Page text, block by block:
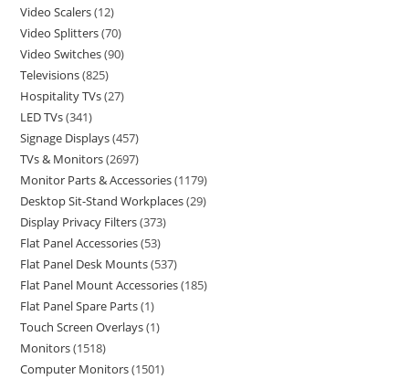
Video Scalers 12
Video Splitters 70
Video Switches 90
Televisions 825
Hospitality TVs 27
LED TVs 341
Signage Displays 457
TVs & Monitors 2697
Monitor Parts & Accessories 1179
Desktop Sit-Stand Workplaces 29
Display Privacy Filters 373
Flat Panel Accessories 53
Flat Panel Desk Mounts 537
Flat Panel Mount Accessories 185
Flat Panel Spare Parts 1
Touch Screen Overlays 1
Monitors 1518
Computer Monitors 1501